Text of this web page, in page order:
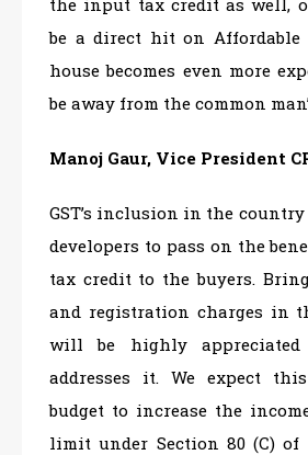
be a direct hit on Affordable
house becomes even more
be away from the common
Manoj Gaur, Vice President
GST’s inclusion in the
developers to pass on the
tax credit to the buyers.
and registration charges in
will be highly
addresses it. We expect
budget to increase the
limit under Section 80 (C) of